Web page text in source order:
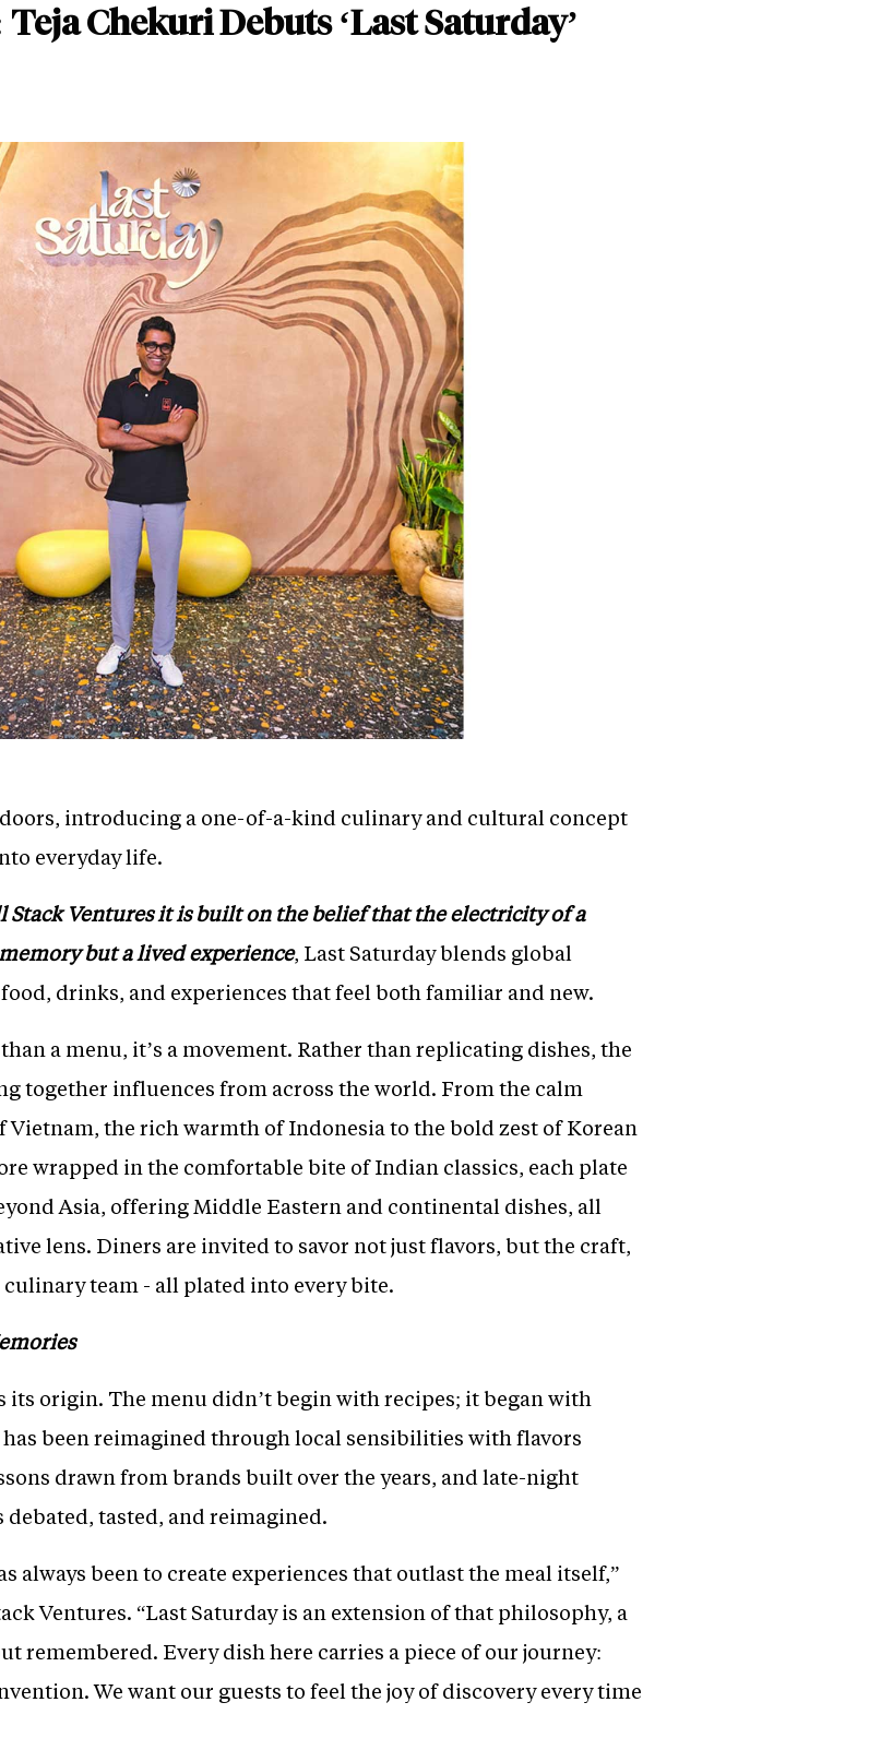
Chekuri Debuts ‘Last Saturday’
introducing a one-of-a-kind culinary and cultural concept
everyday life.
Ventures it is built on the belief that the electricity of a
but a lived experience, Last Saturday blends global
drinks, and experiences that feel both familiar and new.
a menu, it’s a movement. Rather than replicating dishes, the
together influences from across the world. From the calm
Vietnam, the rich warmth of Indonesia to the bold zest of Korean
wrapped in the comfortable bite of Indian classics, each plate
Asia, offering Middle Eastern and continental dishes, all
lens. Diners are invited to savor not just flavors, but the craft,
team - all plated into every bite.
its origin. The menu didn’t begin with recipes; it began with
been reimagined through local sensibilities with flavors
drawn from brands built over the years, and late-night
tasted, and reimagined.
always been to create experiences that outlast the meal itself,”
Ventures. “Last Saturday is an extension of that philosophy, a
remembered. Every dish here carries a piece of our journey:
We want our guests to feel the joy of discovery every time